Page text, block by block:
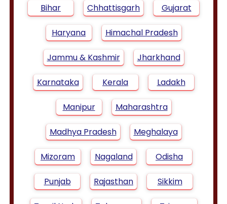
Bihar Chhattisgarh Gujarat
Haryana Himachal Pradesh
Jammu & Kashmir Jharkhand
Karnataka Kerala Ladakh
Manipur Maharashtra
Madhya Pradesh Meghalaya
Mizoram Nagaland Odisha
Punjab Rajasthan Sikkim